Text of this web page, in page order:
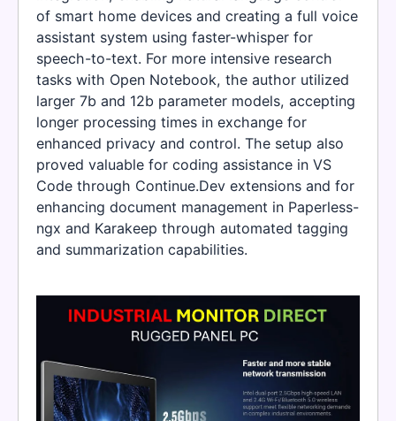
of smart home devices and creating a full voice
assistant system using faster-whisper for
speech-to-text. For more intensive research
tasks with Open Notebook, the author utilized
larger 7b and 12b parameter models, accepting
longer processing times in exchange for
enhanced privacy and control. The setup also
proved valuable for coding assistance in VS
Code through Continue.Dev extensions and for
enhancing document management in Paperless-
ngx and Karakeep through automated tagging
and summarization capabilities.